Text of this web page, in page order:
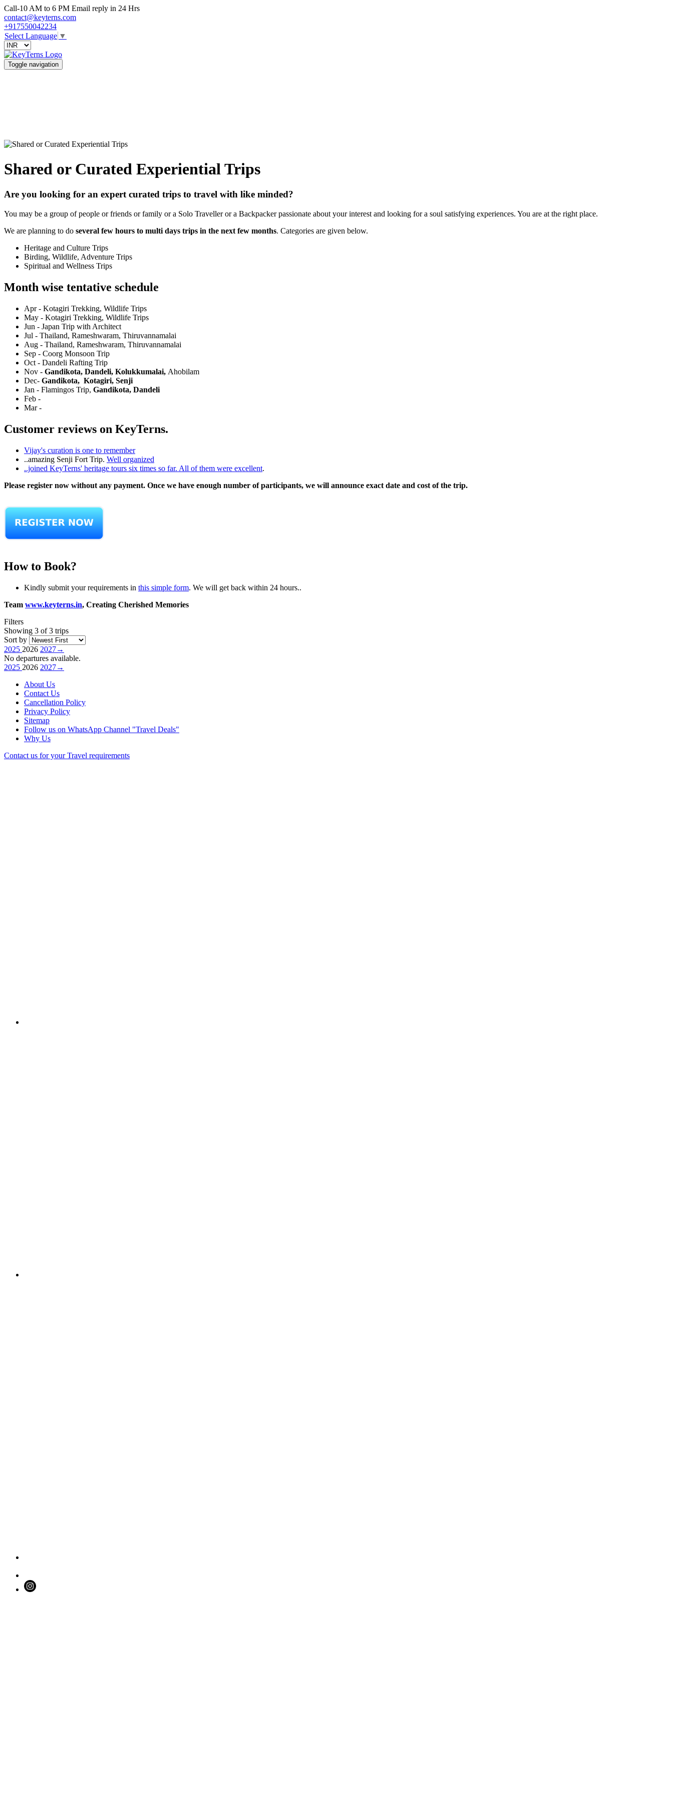
Call-10 AM to 6 PM Email reply in 24 Hrs
contact@keyterns.com
+917550042234
Select Language ▼
Toggle navigation
Shared or Curated Experiential Trips
Are you looking for an expert curated trips to travel with like minded?
You may be a group of people or friends or family or a Solo Traveller or a Backpacker passionate about your interest and looking for a soul satisfying experiences. You are at the right place.
We are planning to do several few hours to multi days trips in the next few months. Categories are given below.
Heritage and Culture Trips
Birding, Wildlife, Adventure Trips
Spiritual and Wellness Trips
Month wise tentative schedule
Apr - Kotagiri Trekking, Wildlife Trips
May - Kotagiri Trekking, Wildlife Trips
Jun - Japan Trip with Architect
Jul - Thailand, Rameshwaram, Thiruvannamalai
Aug - Thailand, Rameshwaram, Thiruvannamalai
Sep - Coorg Monsoon Trip
Oct - Dandeli Rafting Trip
Nov - Gandikota, Dandeli, Kolukkumalai, Ahobilam
Dec- Gandikota, Kotagiri, Senji
Jan - Flamingos Trip, Gandikota, Dandeli
Feb -
Mar -
Customer reviews on KeyTerns.
Vijay's curation is one to remember
..amazing Senji Fort Trip. Well organized
..joined KeyTerns' heritage tours six times so far. All of them were excellent.
Please register now without any payment. Once we have enough number of participants, we will announce exact date and cost of the trip.
How to Book?
Kindly submit your requirements in this simple form. We will get back within 24 hours..
Team www.keyterns.in, Creating Cherished Memories
Filters
Showing 3 of 3 trips
Sort by
2025 2026 2027→
No departures available.
2025 2026 2027→
About Us
Contact Us
Cancellation Policy
Privacy Policy
Sitemap
Follow us on WhatsApp Channel "Travel Deals"
Why Us
Contact us for your Travel requirements